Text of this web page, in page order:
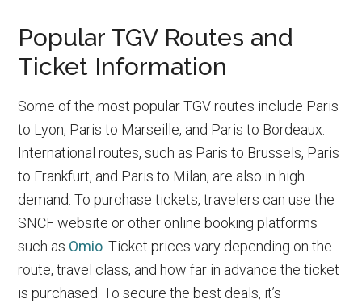
Popular TGV Routes and
Ticket Information
Some of the most popular TGV routes include Paris
to Lyon, Paris to Marseille, and Paris to Bordeaux.
International routes, such as Paris to Brussels, Paris
to Frankfurt, and Paris to Milan, are also in high
demand. To purchase tickets, travelers can use the
SNCF website or other online booking platforms
such as Omio . Ticket prices vary depending on the
route, travel class, and how far in advance the ticket
is purchased. To secure the best deals, it’s